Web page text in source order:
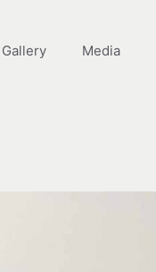
Gallery Media